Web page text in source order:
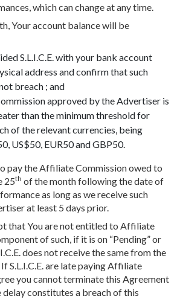
which can change at any time.
Your account balance will be
S.L.I.C.E. with your bank account
address and confirm that such
breach ; and
approved by the Advertiser is
than the minimum threshold for
of the relevant currencies, being
US$50, EUR50 and GBP50.
pay the Affiliate Commission owed to
25th of the month following the date of
as long as we receive such
at least 5 days prior.
that You are not entitled to Affiliate
of such, if it is on “Pending” or
does not receive the same from the
S.L.I.C.E. are late paying Affiliate
you cannot terminate this Agreement
delay constitutes a breach of this